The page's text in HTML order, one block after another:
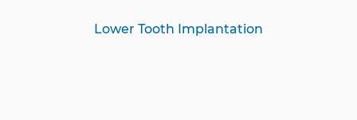
Lower Tooth Implantation